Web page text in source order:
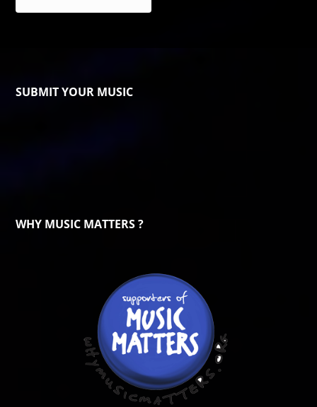
SUBMIT YOUR MUSIC
WHY MUSIC MATTERS ?